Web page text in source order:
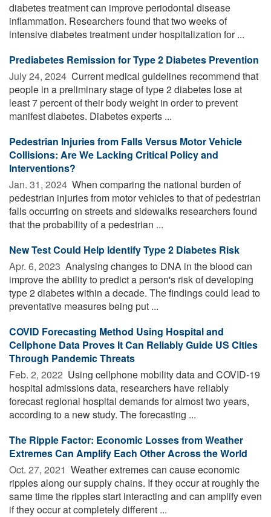
diabetes treatment can improve periodontal disease
inflammation. Researchers found that two weeks of
intensive diabetes treatment under hospitalization for ...
Prediabetes Remission for Type 2 Diabetes Prevention
July 24, 2024  Current medical guidelines recommend that
people in a preliminary stage of type 2 diabetes lose at
least 7 percent of their body weight in order to prevent
manifest diabetes. Diabetes experts ...
Pedestrian Injuries from Falls Versus Motor Vehicle
Collisions: Are We Lacking Critical Policy and
Interventions?
Jan. 31, 2024  When comparing the national burden of
pedestrian injuries from motor vehicles to that of pedestrian
falls occurring on streets and sidewalks researchers found
that the probability of a pedestrian ...
New Test Could Help Identify Type 2 Diabetes Risk
Apr. 6, 2023  Analysing changes to DNA in the blood can
improve the ability to predict a person's risk of developing
type 2 diabetes within a decade. The findings could lead to
preventative measures being put ...
COVID Forecasting Method Using Hospital and
Cellphone Data Proves It Can Reliably Guide US Cities
Through Pandemic Threats
Feb. 2, 2022  Using cellphone mobility data and COVID-19
hospital admissions data, researchers have reliably
forecast regional hospital demands for almost two years,
according to a new study. The forecasting ...
The Ripple Factor: Economic Losses from Weather
Extremes Can Amplify Each Other Across the World
Oct. 27, 2021  Weather extremes can cause economic
ripples along our supply chains. If they occur at roughly the
same time the ripples start interacting and can amplify even
if they occur at completely different ...